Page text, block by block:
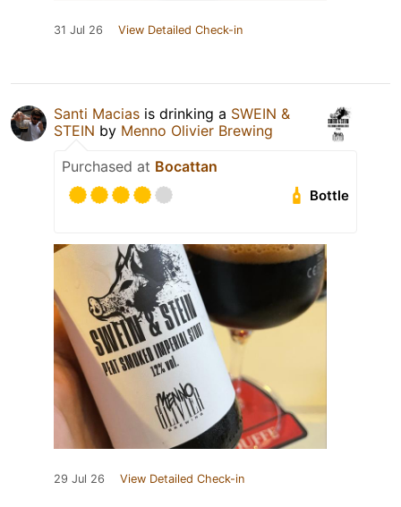
31 Jul 26 View Detailed Check-in
Santi Macias is drinking a SWEIN &
STEIN by Menno Olivier Brewing
Purchased at Bocattan
Bottle
29 Jul 26 View Detailed Check-in